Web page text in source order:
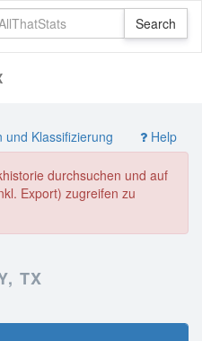
und Klassifizierung Help
durchsuchen und auf
Export) zugreifen zu
TX